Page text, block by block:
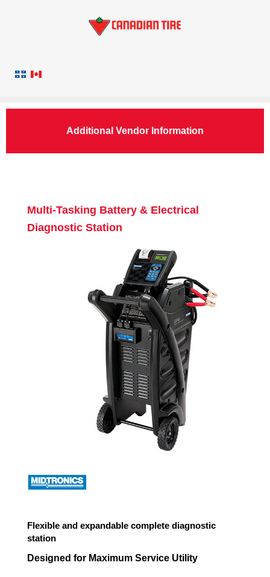
Additional Vendor Information
Multi-Tasking Battery & Electrical
Diagnostic Station
Flexible and expandable complete diagnostic
station
Designed for Maximum Service Utility